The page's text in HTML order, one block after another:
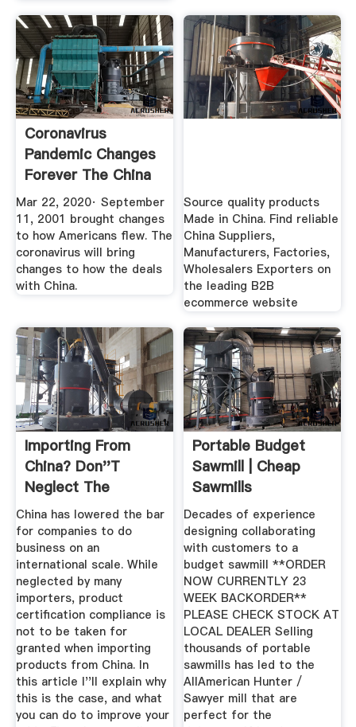
Coronavirus
Pandemic Changes
Forever The China
...
Mar 22, 2020· September
11, 2001 brought changes
to how Americans flew. The
coronavirus will bring
changes to how the deals
with China.
Source quality products
Made in China. Find reliable
China Suppliers,
Manufacturers, Factories,
Wholesalers Exporters on
the leading B2B
ecommerce website
Importing From
China? Don''t
Neglect The
Certification ...
China has lowered the bar
for companies to do
business on an
international scale. While
neglected by many
importers, product
certification compliance is
not to be taken for
granted when importing
products from China. In
this article I''ll explain why
this is the case, and what
you can do to improve your
Portable Budget
Sawmill | Cheap
Sawmills
Decades of experience
designing collaborating
with customers to a
budget sawmill **ORDER
NOW CURRENTLY 23
WEEK BACKORDER**
PLEASE CHECK STOCK AT
LOCAL DEALER Selling
thousands of portable
sawmills has led to the
AllAmerican Hunter /
Sawyer mill that are
perfect for the